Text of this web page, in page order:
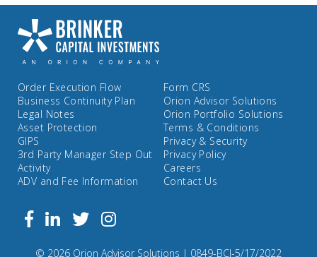
Order Execution Flow
Business Continuity Plan
Legal Notes
Asset Protection
GIPS
3rd Party Manager Step Out
Activity
ADV and Fee Information
Form CRS
Orion Advisor Solutions
Orion Portfolio Solutions
Terms & Conditions
Privacy & Security
Privacy Policy
Careers
Contact Us
Facebook
LinkedinTwitter
Follow
© 2026 Orion Advisor Solutions Compliance
| 0849-BCI-5/17/2022